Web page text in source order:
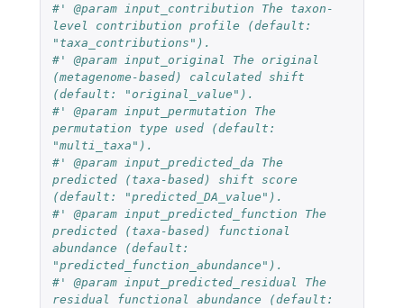
#' @param input_contribution The taxon-
level contribution profile (default:
"taxa_contributions").
#' @param input_original The original
(metagenome-based) calculated shift
(default: "original_value").
#' @param input_permutation The
permutation type used (default:
"multi_taxa").
#' @param input_predicted_da The
predicted (taxa-based) shift score
(default: "predicted_DA_value").
#' @param input_predicted_function The
predicted (taxa-based) functional
abundance (default:
"predicted_function_abundance").
#' @param input_predicted_residual The
residual functional abundance (default: